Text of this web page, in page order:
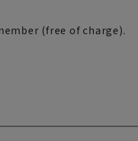
(free of charge).